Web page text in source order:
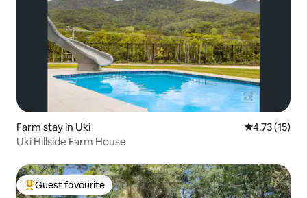
Farm stay in Uki 4.73 out of 5
4.73 (15)
Uki Hillside Farm House
Top guest favourite
Guest favourite